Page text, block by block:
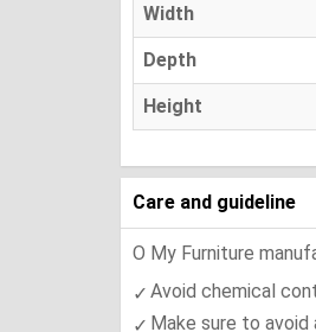
Width
Depth
Height
Care and guideline
O My Furniture
Avoid chemical
Make sure to